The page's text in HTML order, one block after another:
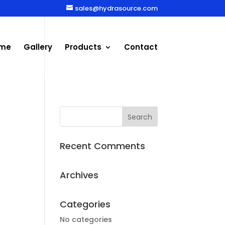
sales@hydrasource.com
Gallery Products Contact
Recent Comments
Archives
Categories
No categories